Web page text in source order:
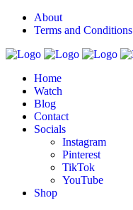
About
Terms and Conditions
Home
Watch
Blog
Contact
Socials
Instagram
Pinterest
TikTok
YouTube
Shop